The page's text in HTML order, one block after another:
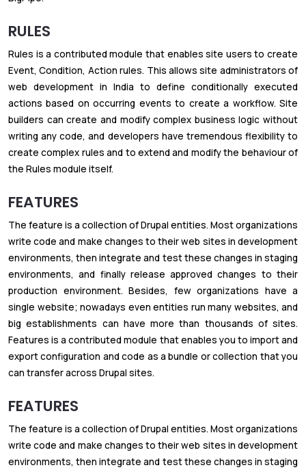
RULES
Rules is a contributed module that enables site users to create
Event, Condition, Action rules. This allows site administrators of
web development in India to define conditionally executed
actions based on occurring events to create a workflow. Site
builders can create and modify complex business logic without
writing any code, and developers have tremendous flexibility to
create complex rules and to extend and modify the behaviour of
the Rules module itself.
FEATURES
The feature is a collection of Drupal entities. Most organizations
write code and make changes to their web sites in development
environments, then integrate and test these changes in staging
environments, and finally release approved changes to their
production environment. Besides, few organizations have a
single website; nowadays even entities run many websites, and
big establishments can have more than thousands of sites.
Features is a contributed module that enables you to import and
export configuration and code as a bundle or collection that you
can transfer across Drupal sites.
FEATURES
The feature is a collection of Drupal entities. Most organizations
write code and make changes to their web sites in development
environments, then integrate and test these changes in staging